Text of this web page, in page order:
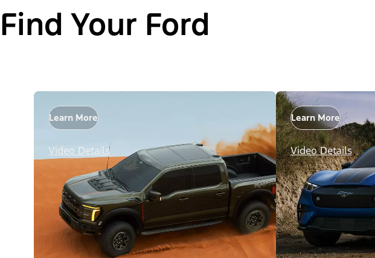
Find Your Ford
Learn More
Video Details
Learn More
Video Details